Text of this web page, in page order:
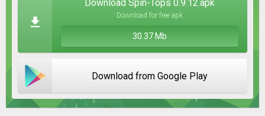
Download Spin-Tops 0.9.12.apk
Download for free apk
30.37 Mb
Download from Google Play